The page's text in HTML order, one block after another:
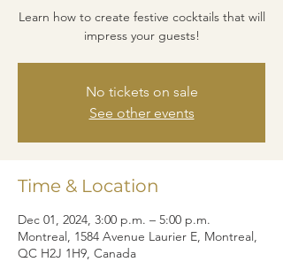
Learn how to create festive cocktails that will
impress your guests!
No tickets on sale
See other events
Time & Location
Dec 01, 2024, 3:00 p.m. – 5:00 p.m.
Montreal, 1584 Avenue Laurier E, Montreal,
QC H2J 1H9, Canada